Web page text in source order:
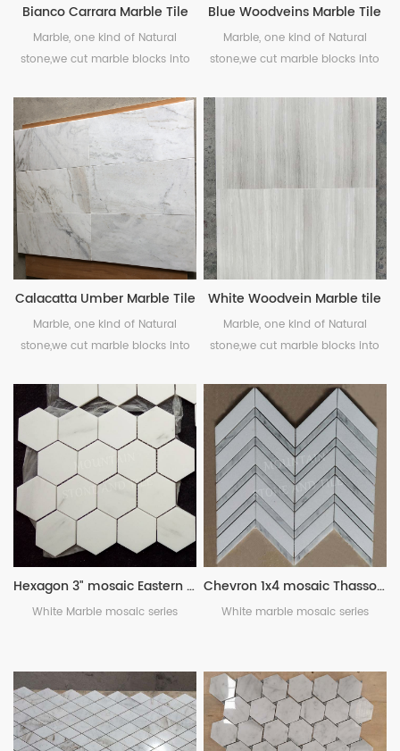
Bianco Carrara Marble Tile
Marble, one kind of Natural
stone,we cut marble blocks into
needs. White marble is classic
choice and has unique coloring
and veining, suitable for interior
and exterior projects, wall and
floor.
Blue Woodveins Marble Tile
Marble, one kind of Natural
stone,we cut marble blocks into
needs.
Calacatta Umber Marble Tile
Marble, one kind of Natural
stone,we cut marble blocks into
needs.
White Woodvein Marble tile
Marble, one kind of Natural
stone,we cut marble blocks into
needs.
Hexagon 3" mosaic Eastern White marble
White Marble mosaic series
Chevron 1x4 mosaic Thassos White with Bianco Carrara
White marble mosaic series